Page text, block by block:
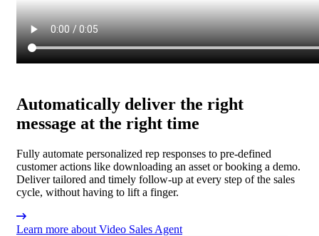
Automatically deliver the right
message at the right time
Fully automate personalized rep responses to pre-defined
customer actions like downloading an asset or booking a demo.
Deliver tailored and timely follow-up at every step of the sales
cycle, without having to lift a finger.
Learn more about Video Sales Agent